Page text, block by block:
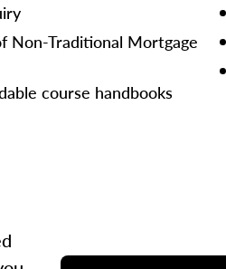
Non-Traditional Mortgage
course handbooks